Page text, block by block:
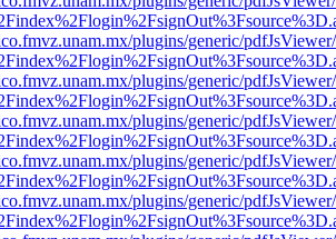
plugins/generic/
plugins/generic/
plugins/generic/
plugins/generic/
plugins/generic/